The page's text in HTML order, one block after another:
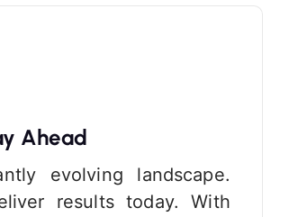
Ahead
evolving landscape.
results today. With